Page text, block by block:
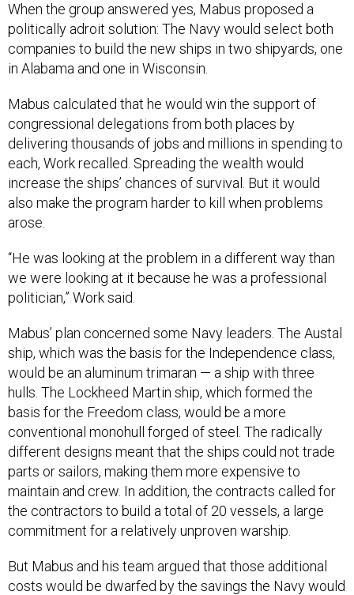
When the group answered yes, Mabus proposed a
politically adroit solution: The Navy would select both
companies to build the new ships in two shipyards, one
in Alabama and one in Wisconsin.
Mabus calculated that he would win the support of
congressional delegations from both places by
delivering thousands of jobs and millions in spending to
each, Work recalled. Spreading the wealth would
increase the ships’ chances of survival. But it would
also make the program harder to kill when problems
arose.
“He was looking at the problem in a different way than
we were looking at it because he was a professional
politician,” Work said.
Mabus’ plan concerned some Navy leaders. The Austal
ship, which was the basis for the Independence class,
would be an aluminum trimaran — a ship with three
hulls. The Lockheed Martin ship, which formed the
basis for the Freedom class, would be a more
conventional monohull forged of steel. The radically
different designs meant that the ships could not trade
parts or sailors, making them more expensive to
maintain and crew. In addition, the contracts called for
the contractors to build a total of 20 vessels, a large
commitment for a relatively unproven warship.
But Mabus and his team argued that those additional
costs would be dwarfed by the savings the Navy would